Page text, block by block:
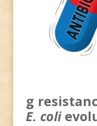
g
E. coli